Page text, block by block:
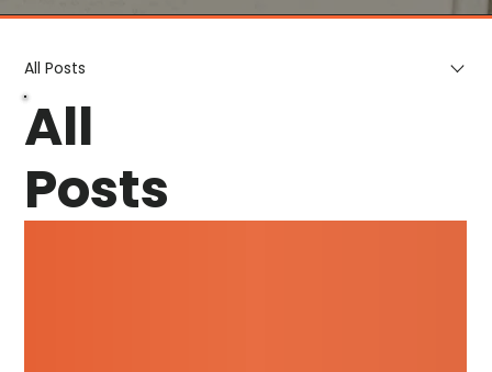
All Posts
All
Posts